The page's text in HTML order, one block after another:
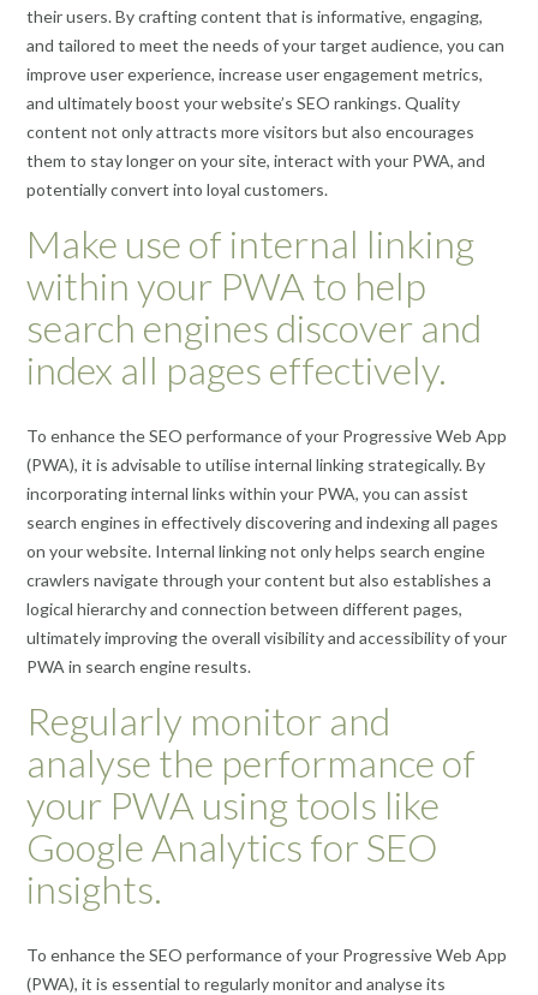
their users. By crafting content that is informative, engaging,
and tailored to meet the needs of your target audience, you can
improve user experience, increase user engagement metrics,
and ultimately boost your website’s SEO rankings. Quality
content not only attracts more visitors but also encourages
them to stay longer on your site, interact with your PWA, and
potentially convert into loyal customers.
Make use of internal linking
within your PWA to help
search engines discover and
index all pages effectively.
To enhance the SEO performance of your Progressive Web App
(PWA), it is advisable to utilise internal linking strategically. By
incorporating internal links within your PWA, you can assist
search engines in effectively discovering and indexing all pages
on your website. Internal linking not only helps search engine
crawlers navigate through your content but also establishes a
logical hierarchy and connection between different pages,
ultimately improving the overall visibility and accessibility of your
PWA in search engine results.
Regularly monitor and
analyse the performance of
your PWA using tools like
Google Analytics for SEO
insights.
To enhance the SEO performance of your Progressive Web App
(PWA), it is essential to regularly monitor and analyse its